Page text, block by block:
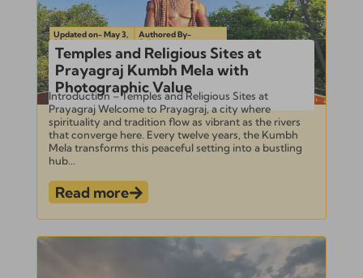
Updated on- May 3,
2024
Authored By-
Subramanian
Temples and Religious Sites at
Prayagraj Kumbh Mela with
Photographic Value
Introduction – Temples and Religious Sites at
Prayagraj Welcome to Prayagraj, a city where
spirituality and tradition flow as vibrant as the rivers
that converge here. Every twelve years, the Kumbh
Mela transforms this peaceful setting into a bustling
hub...
Read more